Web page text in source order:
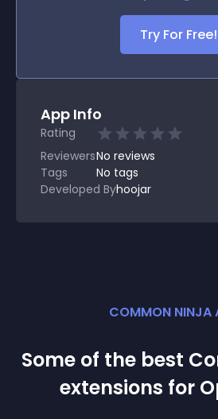
Try For Free!
App Info
Rating
ReviewersNo reviews
Tags
No tags
Developed Byhoojar
COMMON NINJA
Some of the best
extensions for